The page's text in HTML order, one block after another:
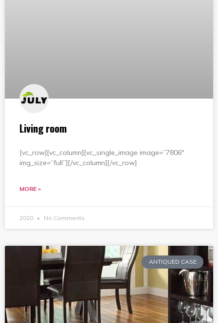
Living room
[vc_row][vc_column][vc_single_image image=”7806″
img_size=”full”][/vc_column][/vc_row]
MORE »
2020 No Comments
ANTIQUED CASE